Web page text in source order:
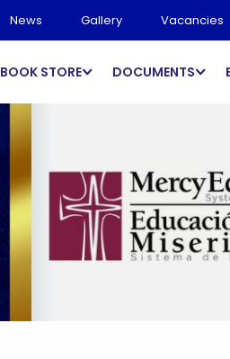
News Gallery Vacancies
BOOK STORE DOCUMENTS